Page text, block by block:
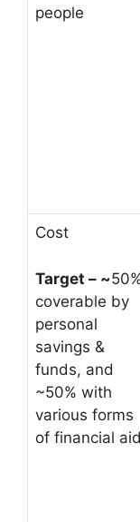
people
Cost
Target – ~
coverable by
personal
savings &
funds, and
~50% with
various forms
of financial aid